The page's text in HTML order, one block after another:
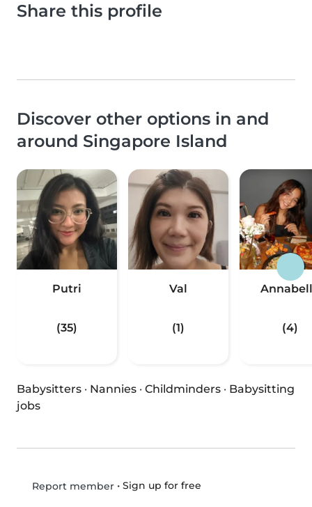
Share this profile
Discover other options in and
around Singapore Island
Putri
(35)
Val
(1) (4)
Babysitters · Nannies · Childminders · Babysitting
jobs
Report member• Sign up for free